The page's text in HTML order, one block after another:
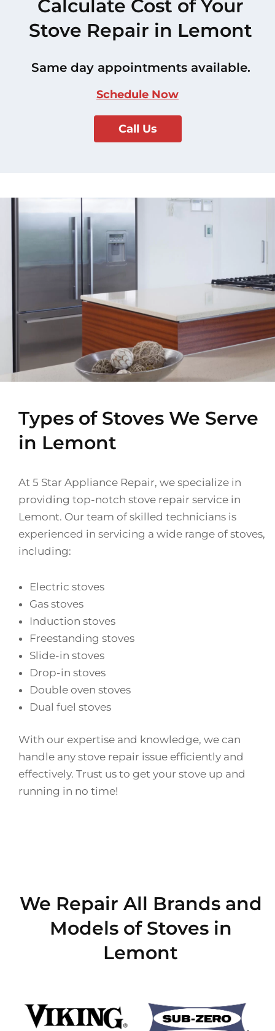
Calculate Cost of Your
Stove Repair in Lemont
Same day appointments available.
Schedule Now
Call Us
Types of Stoves We Serve
in Lemont
At 5 Star Appliance Repair, we specialize in
providing top-notch stove repair service in
Lemont. Our team of skilled technicians is
experienced in servicing a wide range of stoves,
including:
Electric stoves
Gas stoves
Induction stoves
Freestanding stoves
Slide-in stoves
Drop-in stoves
Double oven stoves
Dual fuel stoves
With our expertise and knowledge, we can
handle any stove repair issue efficiently and
effectively. Trust us to get your stove up and
running in no time!
We Repair All Brands and
Models of Stoves in
Lemont